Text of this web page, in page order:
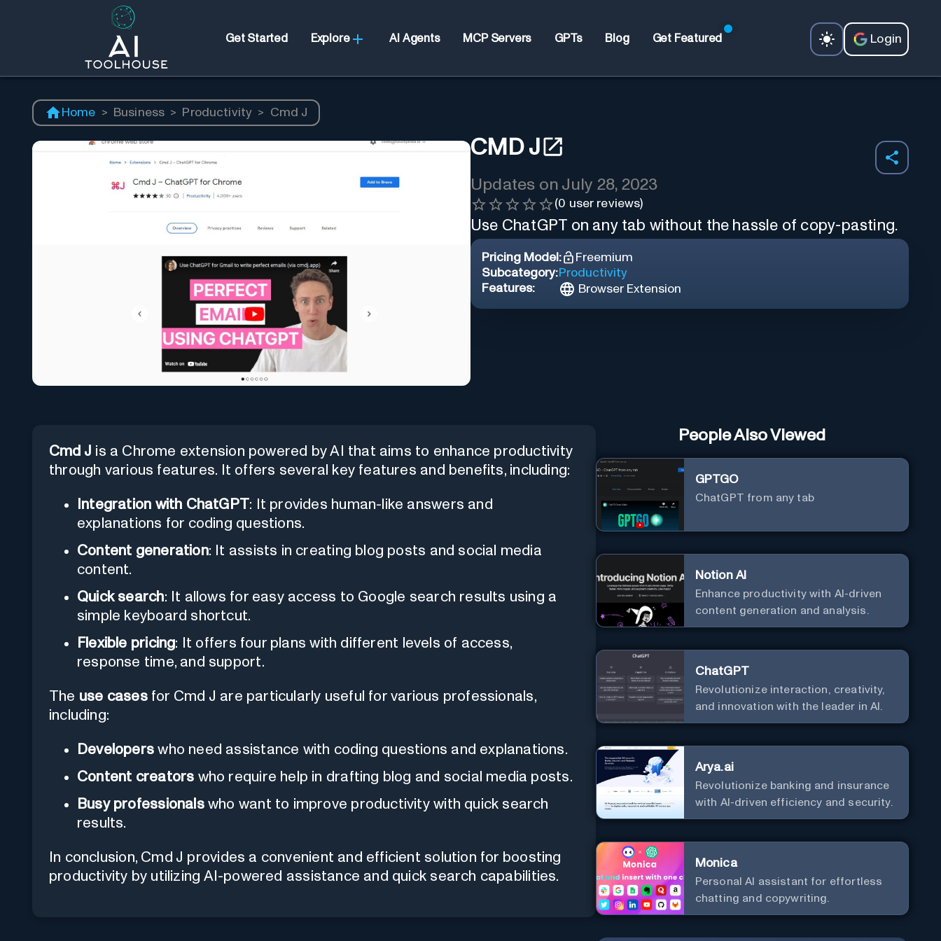
Get Started Explore AI Agents MCP Servers GPTs Blog Get Featured Login
Home > Business > Productivity > Cmd J
CMD J
Updates on July 28, 2023
(0 user reviews)
Use ChatGPT on any tab without the hassle of copy-pasting.
Pricing Model:
Freemium
Subcategory:Productivity
Features:
Browser Extension
Cmd J is a Chrome extension powered by AI that aims to enhance productivity
through various features. It offers several key features and benefits, including:
Integration with ChatGPT: It provides human-like answers and
explanations for coding questions.
Content generation: It assists in creating blog posts and social media
content.
Quick search: It allows for easy access to Google search results using a
simple keyboard shortcut.
Flexible pricing: It offers four plans with different levels of access,
response time, and support.
The use casesfor Cmd J are particularly useful for various professionals,
including:
Developers who need assistance with coding questions and explanations.
Content creators who require help in drafting blog and social media posts.
Busy professionalswho want to improve productivity with quick search
results.
In conclusion, Cmd J provides a convenient and efficient solution for boosting
productivity by utilizing AI-powered assistance and quick search capabilities.
People Also Viewed
GPTGO
ChatGPT from any tab
Notion AI
Enhance productivity with AI-driven
content generation and analysis.
ChatGPT
Revolutionize interaction, creativity,
and innovation with the leader in AI.
Arya.ai
Revolutionize banking and insurance
with AI-driven efficiency and security.
Monica
Personal Al assistant for effortless
chatting and copywriting.